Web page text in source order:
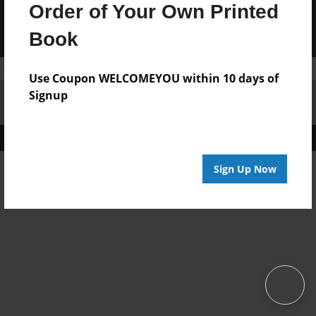
Order of Your Own Printed
Book
Use Coupon WELCOMEYOU within 10 days of
Signup
Sign Up Now
Affiliate Program